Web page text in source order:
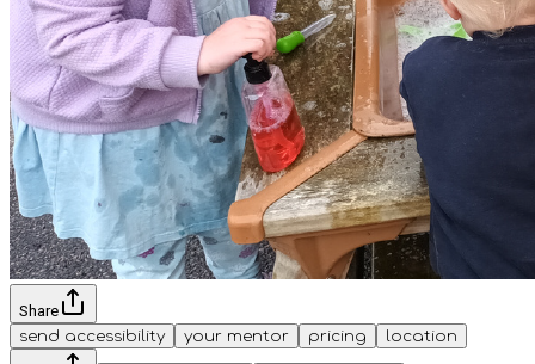
Share
send accessibility
your mentor pricing location